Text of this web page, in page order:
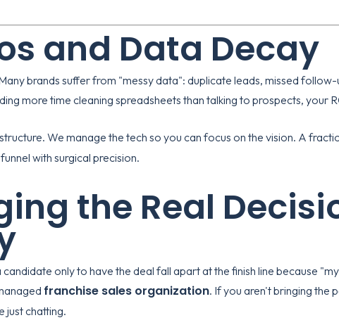
and Data Decay
brands suffer from "messy data": duplicate leads, missed
more time cleaning spreadsheets than talking to prospects, your
We manage the tech so you can focus on the vision. A
with surgical precision.
the Real
only to have the deal fall apart at the finish line because
franchise sales organization. If you aren't bringing the
just chatting.